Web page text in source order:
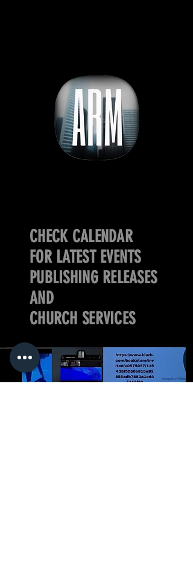
CHECK CALENDAR
FOR LATEST EVENTS
PUBLISHING RELEASES
AND
CHURCH SERVICES